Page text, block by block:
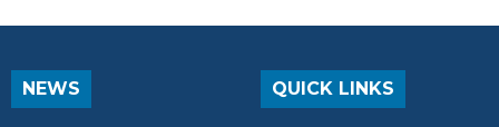
NEWS QUICK LINKS